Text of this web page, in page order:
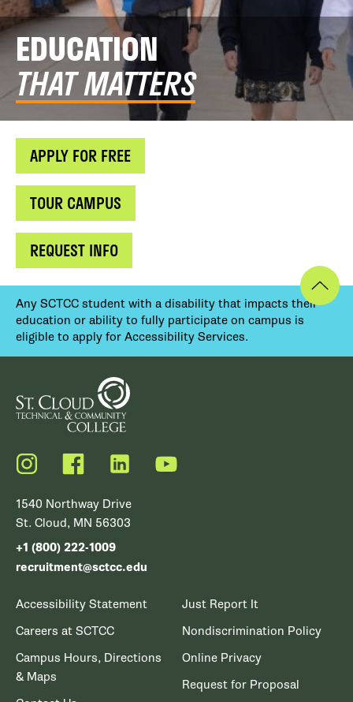
EDUCATION
THAT MATTERS
APPLY FOR FREE
TOUR CAMPUS
REQUEST INFO
Any SCTCC student with a disability that impacts their
education or ability to fully participate on campus is
eligible to apply for Accessibility Services.
Instagram FacebookLinkedIn YouTube
1540 Northway Drive
St. Cloud, MN 56303
+1 (800) 222-1009
recruitment@sctcc.edu
Accessibility Statement
Careers at SCTCC
Campus Hours, Directions
& Maps
Just Report It
Nondiscrimination Policy
Online Privacy
Request for Proposal